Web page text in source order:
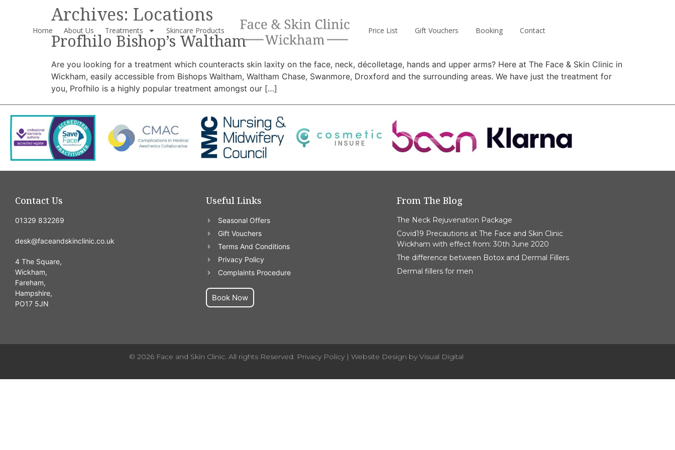
Home About Us Treatments Skincare Products Price List Gift Vouchers Booking Contact
Archives: Locations
Profhilo Bishop’s Waltham
Are you looking for a treatment which counteracts skin laxity on the face, neck, décolletage, hands and upper arms? Here at The Face & Skin Clinic in
Wickham, easily accessible from Bishops Waltham, Waltham Chase, Swanmore, Droxford and the surrounding areas. We have just the treatment for
you, Profhilo is a highly popular treatment amongst our […]
Contact Us
01329 832269
desk@faceandskinclinic.co.uk
4 The Square,
Wickham,
Fareham,
Hampshire,
PO17 5JN
Useful Links
Seasonal Offers
Gift Vouchers
Terms And Conditions
Privacy Policy
Complaints Procedure
Book Now
From The Blog
The Neck Rejuvenation Package
Covid19 Precautions at The Face and Skin Clinic
Wickham with effect from: 30th June 2020
The difference between Botox and Dermal Fillers
Dermal fillers for men
© 2026 Face and Skin Clinic. All rights Reserved. Privacy Policy | Website Design by Visual Digital